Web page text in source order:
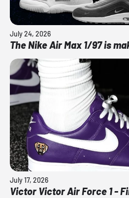
July 24, 2026
The Nike Air Max 1/97 is
July 17, 2026
Victor Victor Air Force 1 -